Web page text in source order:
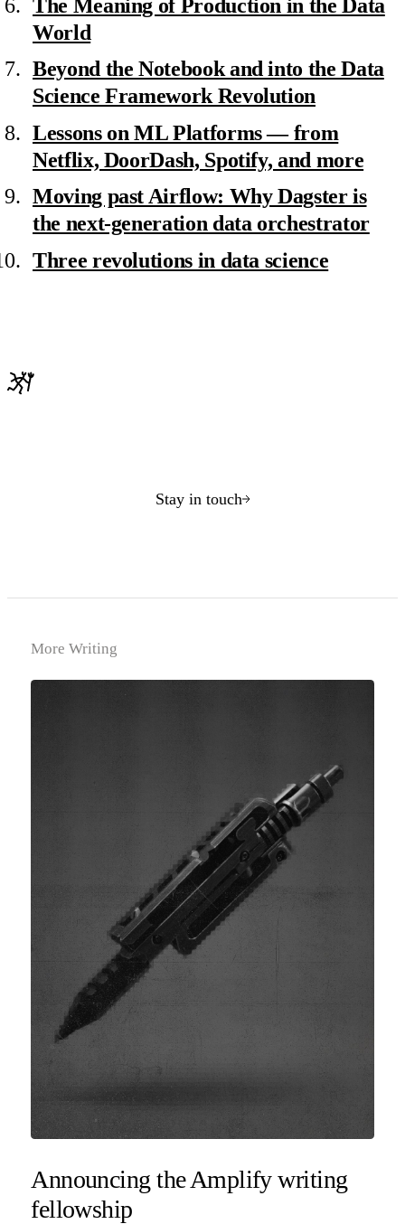
The Meaning of Production in the Data
World
Beyond the Notebook and into the Data
Science Framework Revolution
Lessons on ML Platforms — from
Netflix, DoorDash, Spotify, and more
Moving past Airflow: Why Dagster is
the next-generation data orchestrator
Three revolutions in data science
Stay in touch
More Writing
Announcing the Amplify writing
fellowship